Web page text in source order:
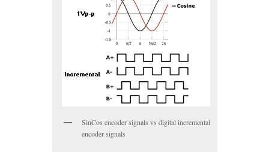
SinCos encoder signals vs digital incremental
encoder signals